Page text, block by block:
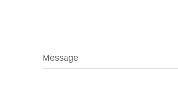
Message